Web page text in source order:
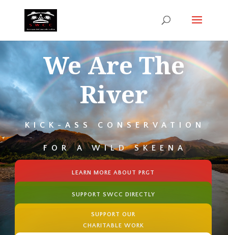
We Are The
River
KICK-ASS CONSERVATION
FOR A WILD SKEENA
LEARN MORE ABOUT PRGT
SUPPORT SWCC DIRECTLY
SUPPORT OUR
CHARITABLE WORK